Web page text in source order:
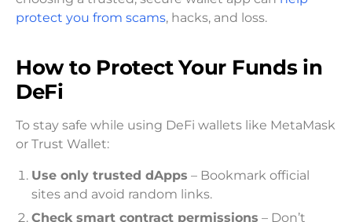
protect you from scams, hacks, and loss.
How to Protect Your Funds in
DeFi
To stay safe while using DeFi wallets like MetaMask
or Trust Wallet:
Use only trusted dApps – Bookmark official
sites and avoid random links.
Check smart contract permissions – Don’t